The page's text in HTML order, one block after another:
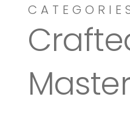
Dressy-